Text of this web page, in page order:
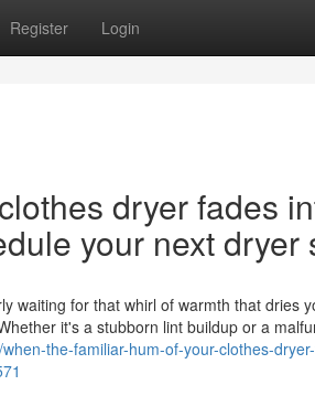
Register Login
dryer fades
your next dryer
waiting for that whirl of warmth that dries
it's a stubborn lint buildup or a
the-familiar-hum-of-your-clothes-